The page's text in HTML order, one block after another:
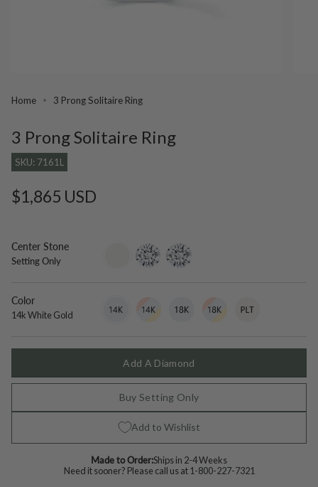
Home 3 Prong Solitaire Ring
3 Prong Solitaire Ring
SKU: 7161L
Regular
$1,865 USD
Center Stone
Setting Only
setting-lab-
grown-
moissanite
Color
14k White Gold
White
sold
unavailable
Tri
sold
unavailable
White
sold
unavailable
Tri
sold
unavailable
sold
unavailable
Add A Diamond
Buy Setting Only
Add to Wishlist
Made to Order:Ships in 2-4 Weeks
Need it sooner? Please call us at1-800-227-7321